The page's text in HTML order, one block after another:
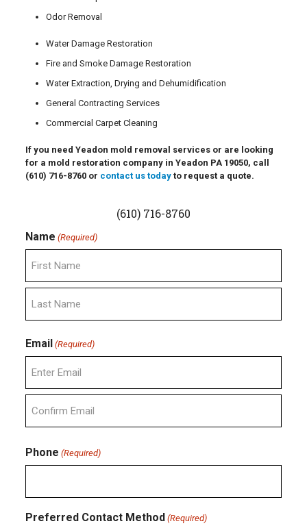
Odor Removal
Water Damage Restoration
Fire and Smoke Damage Restoration
Water Extraction, Drying and Dehumidification
General Contracting Services
Commercial Carpet Cleaning
If you need Yeadon mold removal services or are looking
for a mold restoration company in Yeadon PA 19050, call
(610) 716-8760or contact us todayto request a quote.
(610) 716-8760
Name (Required)
First
Email (Required)
Enter
Email
Email
Phone (Required)
Preferred Contact Method (Required)